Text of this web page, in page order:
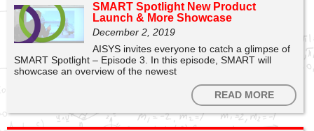
Ready? Set. SMART! Join us TODAY at 4:00PM ET to
Launch into Learning with SMART Notebook 💜 Register
below 👇https://t.co/tG8dcQn1d6
SMART Spotlight New Product
Launch & More Showcase
December 2, 2019
AISYS invites everyone to catch a glimpse of
SMART Spotlight – Episode 3. In this episode, SMART will
showcase an overview of the newest
READ MORE